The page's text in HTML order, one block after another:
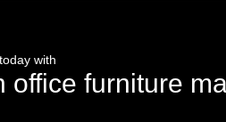
with
office furniture